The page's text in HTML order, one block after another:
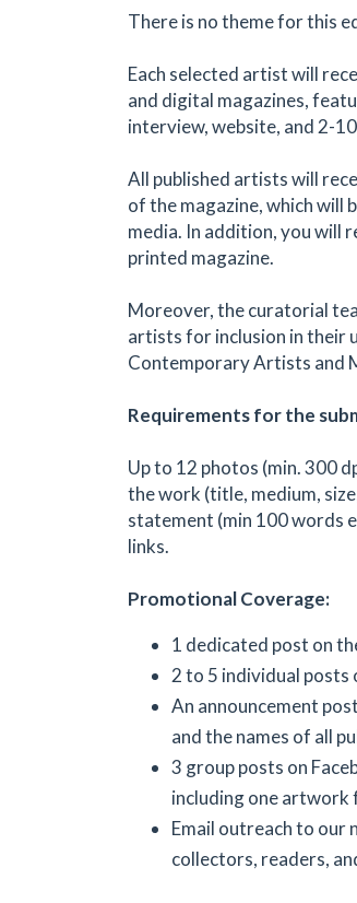
There is no theme for this
Each selected artist will
and digital magazines,
interview, website, and 2-
All published artists will
of the magazine, which will
media. In addition, you will
printed magazine.
Moreover, the curatorial
artists for inclusion in their
Contemporary Artists and
Requirements for the
Up to 12 photos (min. 300
the work (title, medium,
statement (min 100 words
links.
Promotional Coverage:
1 dedicated post on
2 to 5 individual posts
An announcement
and the names of all
3 group posts on
including one
Email outreach to
collectors, readers,